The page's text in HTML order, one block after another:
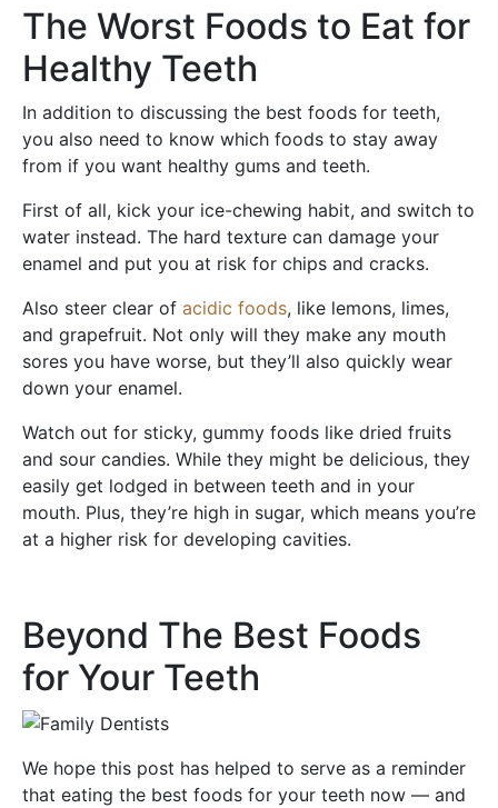
The Worst Foods to Eat for
Healthy Teeth
In addition to discussing the best foods for teeth,
you also need to know which foods to stay away
from if you want healthy gums and teeth.
First of all, kick your ice-chewing habit, and switch to
water instead. The hard texture can damage your
enamel and put you at risk for chips and cracks.
Also steer clear of acidic foods, like lemons, limes,
and grapefruit. Not only will they make any mouth
sores you have worse, but they’ll also quickly wear
down your enamel.
Watch out for sticky, gummy foods like dried fruits
and sour candies. While they might be delicious, they
easily get lodged in between teeth and in your
mouth. Plus, they’re high in sugar, which means you’re
at a higher risk for developing cavities.
Beyond The Best Foods
for Your Teeth
We hope this post has helped to serve as a reminder
that eating the best foods for your teeth now — and